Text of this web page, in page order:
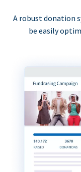
A robust donation
be easily